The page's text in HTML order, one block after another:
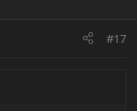
#17